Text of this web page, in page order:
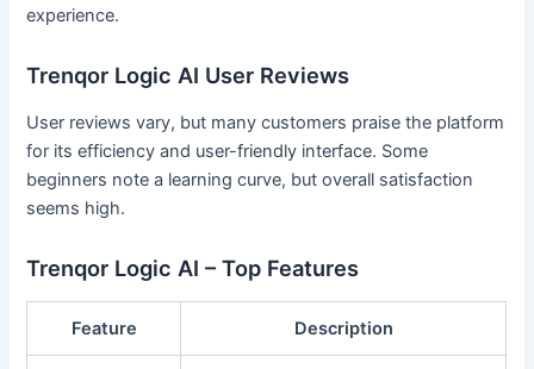
experience.
Trenqor Logic AI User Reviews
User reviews vary, but many customers praise the platform
for its efficiency and user-friendly interface. Some
beginners note a learning curve, but overall satisfaction
seems high.
Trenqor Logic AI – Top Features
Feature Description